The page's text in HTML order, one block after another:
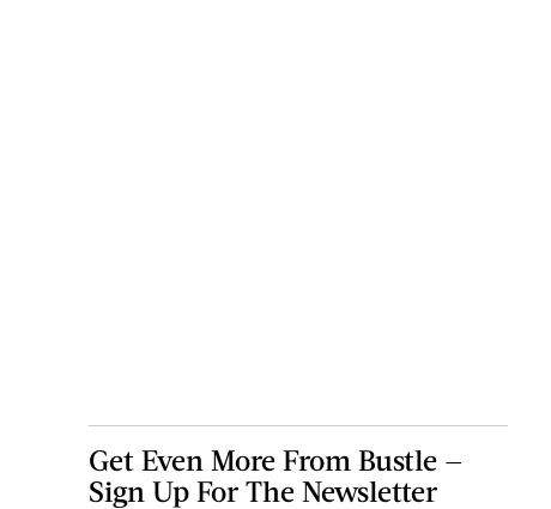
Get Even More From Bustle —
Sign Up For The Newsletter